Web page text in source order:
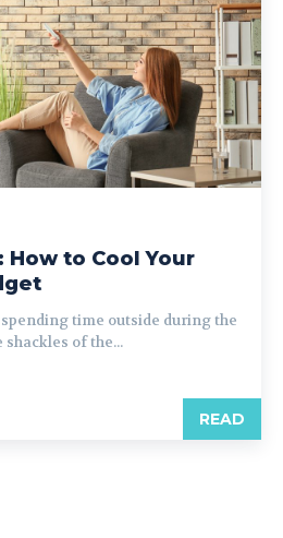
How to Cool Your
time outside during the
of the...
READ